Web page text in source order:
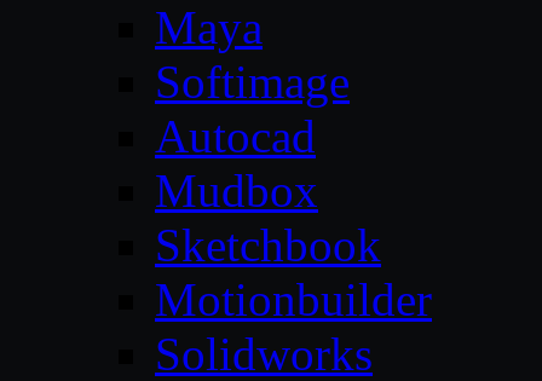
Maya
Softimage
Autocad
Mudbox
Sketchbook
Motionbuilder
Solidworks